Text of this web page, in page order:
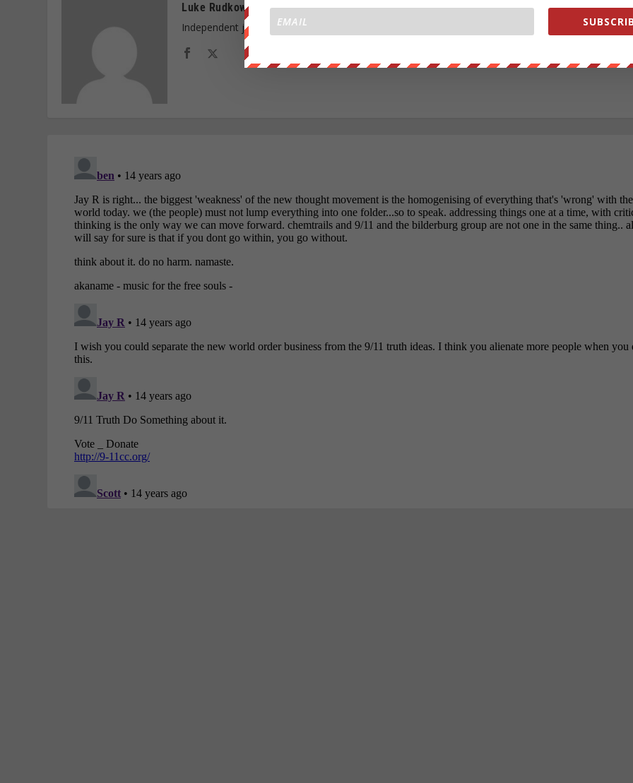
Luke Rudkowski
Independent journalist and founder of We Are Change, a grassroots media outlet.